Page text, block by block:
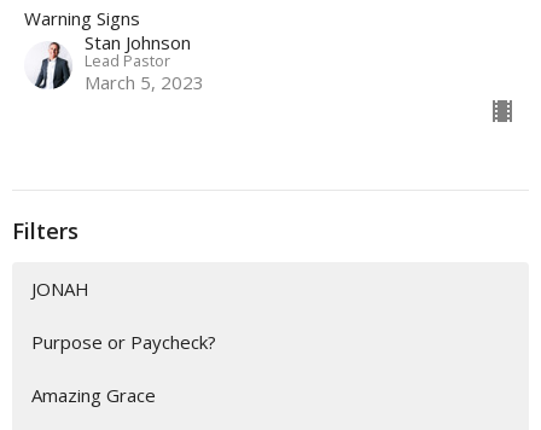
Warning Signs
Stan Johnson
Lead Pastor
March 5, 2023
Filters
JONAH
Purpose or Paycheck?
Amazing Grace